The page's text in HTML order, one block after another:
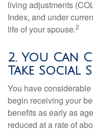
living adjustments
Index, and under
life of your spouse.2
2. You Can
Take Social
You have
begin receiving your
benefits as early as
reduced at a rate of